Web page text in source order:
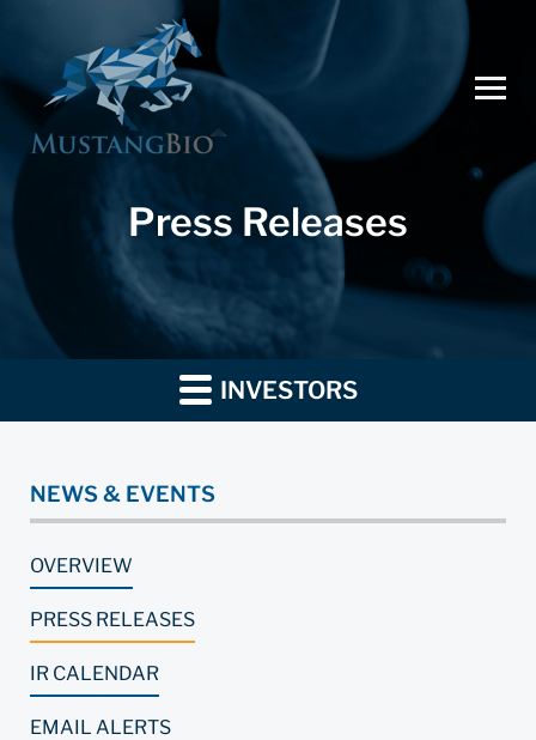
Press Releases
INVESTORS
NEWS & EVENTS
OVERVIEW
PRESS RELEASES
IR CALENDAR
EMAIL ALERTS